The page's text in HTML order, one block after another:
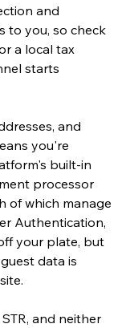
and
to you, so check
a local tax
starts
and
you're
built-in
processor
of which manage
Authentication,
your plate, but
data is
and neither